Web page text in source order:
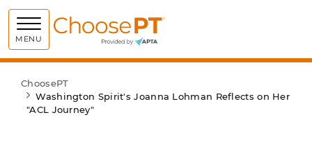
MENU Choose PT
ChoosePT
Washington Spirit's Joanna Lohman Reflects on Her
"ACL Journey"